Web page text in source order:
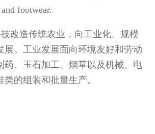
footwear.
改造传统农业，向工业化、规模
展。工业发展面向环境友好和劳动
药、玉石加工、烟草以及机械、电
的组装和批量生产。